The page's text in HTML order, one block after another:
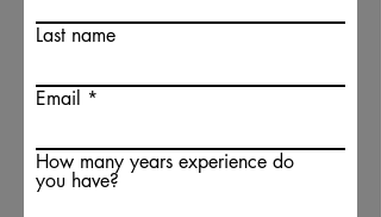
Last name
Email
How many years experience do
you have?